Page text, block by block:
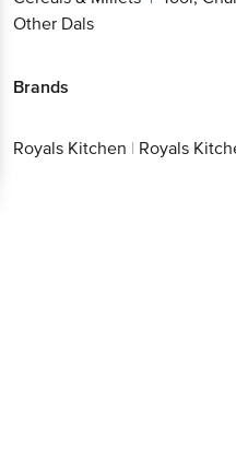
Other Dals
Brands
Royals Kitchen | Royals